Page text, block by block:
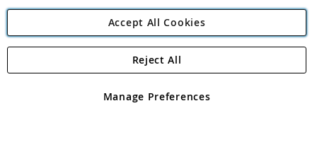
Angling Direct Plc
Angling Direct plc, 2D Wendover Road, Rackheath Industrial
registered in England and Wales No 05151321. VAT No GB 152140945
Accept All Cookies
Manage Preferences
Reject All